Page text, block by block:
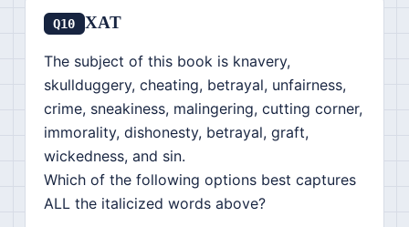
Q10 XAT
The subject of this book is knavery,
skullduggery, cheating, betrayal, unfairness,
crime, sneakiness, malingering, cutting corner,
immorality, dishonesty, betrayal, graft,
wickedness, and sin.
Which of the following options best captures
ALL the italicized words above?